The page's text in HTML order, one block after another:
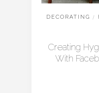
DECORATING /
Creating
With